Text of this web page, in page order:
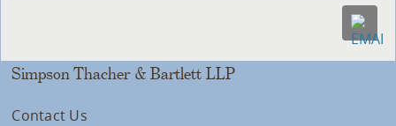
Simpson Thacher & Bartlett LLP
Contact Us